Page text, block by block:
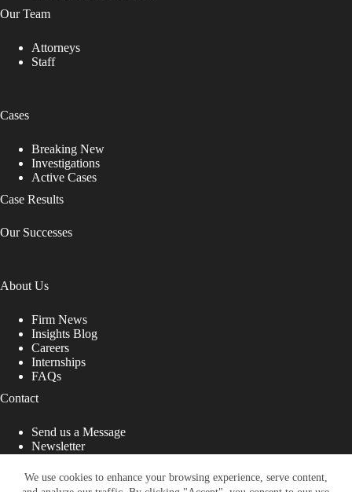
We use cookies to enhance your browsing experience, serve content,
Our Team
Attorneys
Staff
Cases
Breaking New
Investigations
Active Cases
Case Results
Our Successes
About Us
Firm News
Insights Blog
Careers
Internships
FAQs
Contact
Send us a Message
Newsletter
That Fight for You